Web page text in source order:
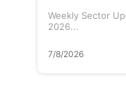
Weekly Sector
2026...
7/8/2026